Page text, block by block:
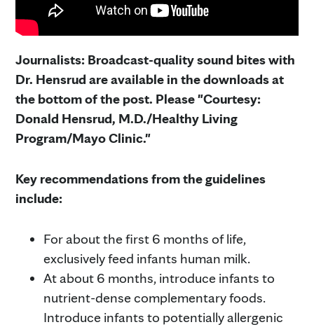
Journalists: Broadcast-quality sound bites with
Dr. Hensrud are available in the downloads at
the bottom of the post. Please "Courtesy:
Donald Hensrud, M.D./Healthy Living
Program/Mayo Clinic."
Key recommendations from the guidelines
include:
For about the first 6 months of life,
exclusively feed infants human milk.
At about 6 months, introduce infants to
nutrient-dense complementary foods.
Introduce infants to potentially allergenic